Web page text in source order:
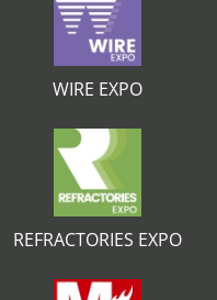
WIRE EXPO
REFRACTORIES EXPO